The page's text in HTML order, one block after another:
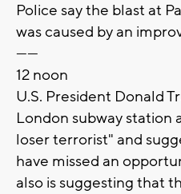
Police say the blast at
was caused by an
------
12 noon
U.S. President Donald
London subway station
loser terrorist" and
have missed an
also is suggesting that